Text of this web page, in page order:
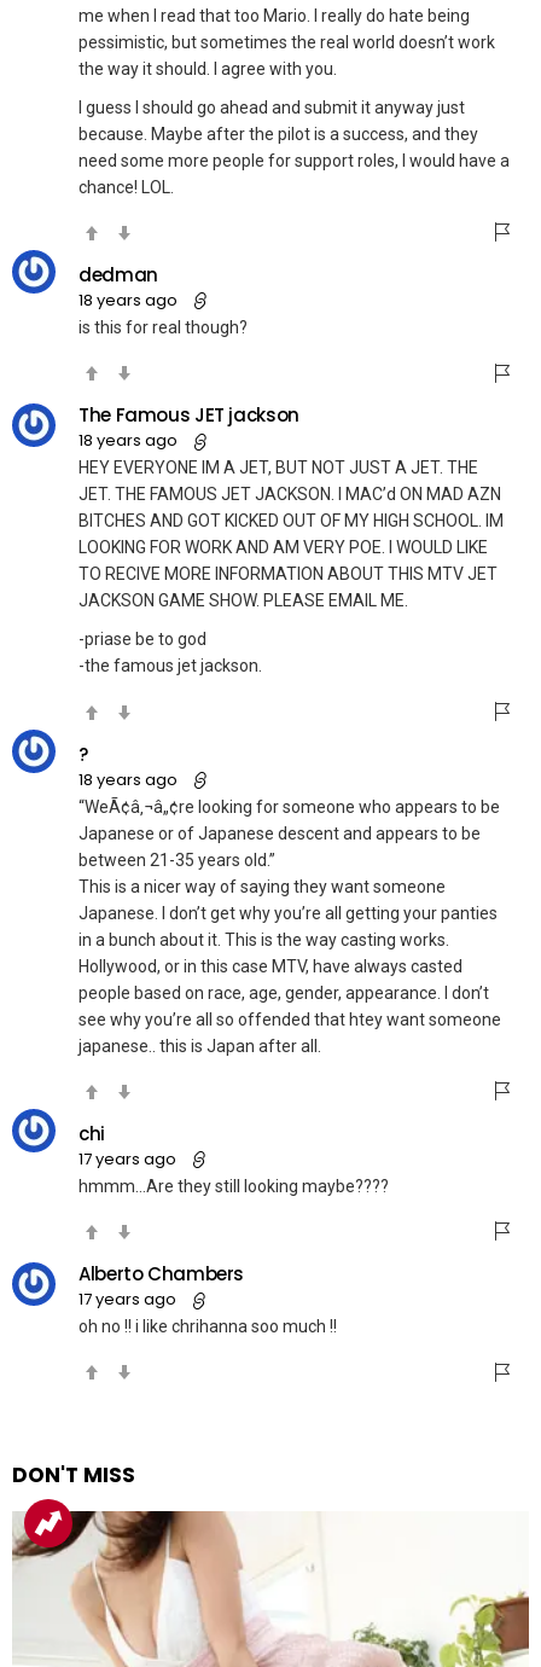
me when I read that too Mario. I really do hate being
pessimistic, but sometimes the real world doesn’t work
the way it should. I agree with you.
I guess I should go ahead and submit it anyway just
because. Maybe after the pilot is a success, and they
need some more people for support roles, I would have a
chance! LOL.
dedman
18 years ago
is this for real though?
The Famous JET jackson
18 years ago
HEY EVERYONE IM A JET, BUT NOT JUST A JET. THE
JET. THE FAMOUS JET JACKSON. I MAC’d ON MAD AZN
BITCHES AND GOT KICKED OUT OF MY HIGH SCHOOL. IM
LOOKING FOR WORK AND AM VERY POE. I WOULD LIKE
TO RECIVE MORE INFORMATION ABOUT THIS MTV JET
JACKSON GAME SHOW. PLEASE EMAIL ME.
-priase be to god
-the famous jet jackson.
?
18 years ago
“WeÃ¢â‚¬â„¢re looking for someone who appears to be
Japanese or of Japanese descent and appears to be
between 21-35 years old.”
This is a nicer way of saying they want someone
Japanese. I don’t get why you’re all getting your panties
in a bunch about it. This is the way casting works.
Hollywood, or in this case MTV, have always casted
people based on race, age, gender, appearance. I don’t
see why you’re all so offended that htey want someone
japanese.. this is Japan after all.
chi
17 years ago
hmmm…Are they still looking maybe????
Alberto Chambers
17 years ago
oh no !! i like chrihanna soo much !!
DON'T MISS